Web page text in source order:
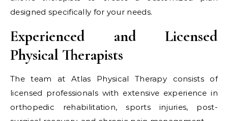
designed specifically for your needs.
Experienced and Licensed
Physical Therapists
The team at Atlas Physical Therapy consists of
licensed professionals with extensive experience in
orthopedic rehabilitation, sports injuries, post-